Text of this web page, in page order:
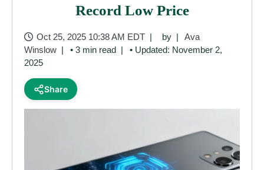
Record Low Price
Oct 25, 2025 10:38 AM EDT by
Ava
Winslow
• 3 min read
• Updated: November 2,
2025
Share